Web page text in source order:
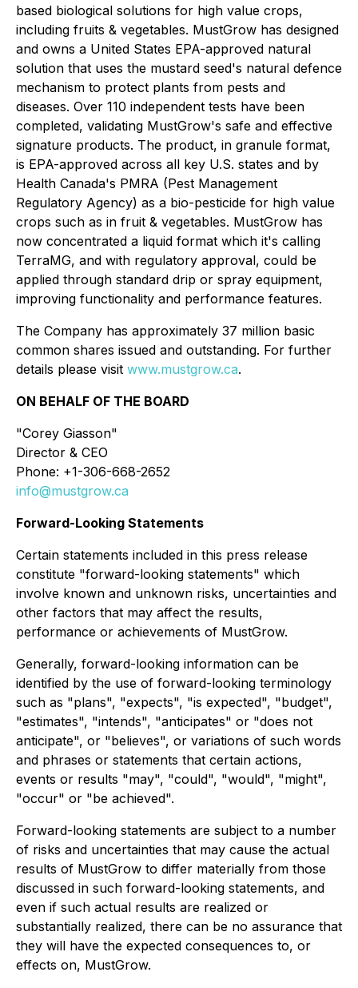
based biological solutions for high value crops,
including fruits & vegetables. MustGrow has designed
and owns a United States EPA-approved natural
solution that uses the mustard seed's natural defence
mechanism to protect plants from pests and
diseases. Over 110 independent tests have been
completed, validating MustGrow's safe and effective
signature products. The product, in granule format,
is EPA-approved across all key U.S. states and by
Health Canada's PMRA (Pest Management
Regulatory Agency) as a bio-pesticide for high value
crops such as in fruit & vegetables. MustGrow has
now concentrated a liquid format which it's calling
TerraMG, and with regulatory approval, could be
applied through standard drip or spray equipment,
improving functionality and performance features.
The Company has approximately 37 million basic
common shares issued and outstanding. For further
details please visit www.mustgrow.ca.
ON BEHALF OF THE BOARD
"Corey Giasson"
Director & CEO
Phone: +1-306-668-2652
info@mustgrow.ca
Forward-Looking Statements
Certain statements included in this press release
constitute "forward-looking statements" which
involve known and unknown risks, uncertainties and
other factors that may affect the results,
performance or achievements of MustGrow.
Generally, forward-looking information can be
identified by the use of forward-looking terminology
such as "plans", "expects", "is expected", "budget",
"estimates", "intends", "anticipates" or "does not
anticipate", or "believes", or variations of such words
and phrases or statements that certain actions,
events or results "may", "could", "would", "might",
"occur" or "be achieved".
Forward-looking statements are subject to a number
of risks and uncertainties that may cause the actual
results of MustGrow to differ materially from those
discussed in such forward-looking statements, and
even if such actual results are realized or
substantially realized, there can be no assurance that
they will have the expected consequences to, or
effects on, MustGrow.